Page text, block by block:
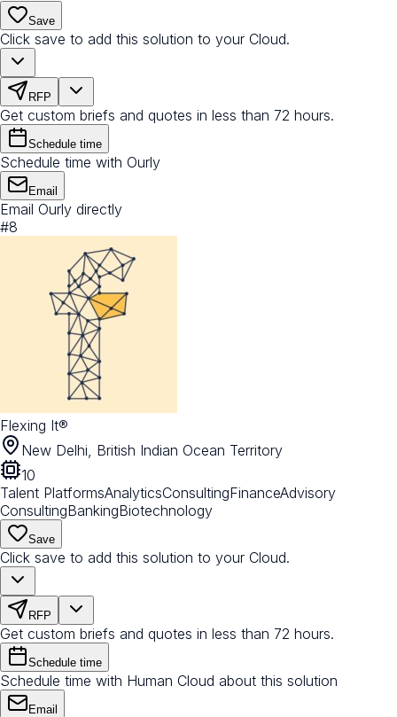
Save
Click save to add this solution to your Cloud.
RFP
Get custom briefs and quotes in less than 72 hours.
Schedule time
Schedule time with Ourly
Email
Email Ourly directly
#8
Flexing It®
New Delhi, British Indian Ocean Territory
10
Talent PlatformsAnalyticsConsultingFinanceAdvisory
ConsultingBankingBiotechnology
Save
Click save to add this solution to your Cloud.
RFP
Get custom briefs and quotes in less than 72 hours.
Schedule time
Schedule time with Human Cloud about this solution
Email